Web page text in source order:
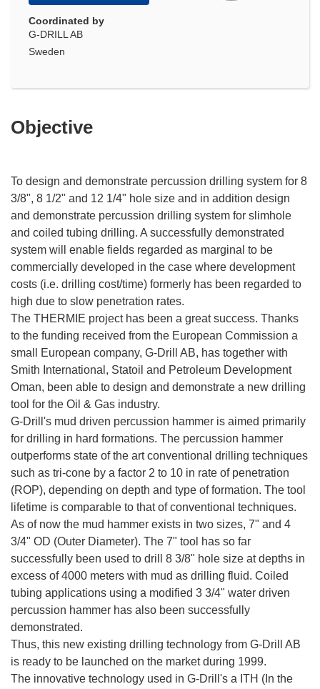
Coordinated by
G-DRILL AB
Sweden
Objective
To design and demonstrate percussion drilling system for 8
3/8", 8 1/2" and 12 1/4" hole size and in addition design
and demonstrate percussion drilling system for slimhole
and coiled tubing drilling. A successfully demonstrated
system will enable fields regarded as marginal to be
commercially developed in the case where development
costs (i.e. drilling cost/time) formerly has been regarded to
high due to slow penetration rates.
The THERMIE project has been a great success. Thanks
to the funding received from the European Commission a
small European company, G-Drill AB, has together with
Smith International, Statoil and Petroleum Development
Oman, been able to design and demonstrate a new drilling
tool for the Oil & Gas industry.
G-Drill's mud driven percussion hammer is aimed primarily
for drilling in hard formations. The percussion hammer
outperforms state of the art conventional drilling techniques
such as tri-cone by a factor 2 to 10 in rate of penetration
(ROP), depending on depth and type of formation. The tool
lifetime is comparable to that of conventional techniques.
As of now the mud hammer exists in two sizes, 7" and 4
3/4" OD (Outer Diameter). The 7" tool has so far
successfully been used to drill 8 3/8" hole size at depths in
excess of 4000 meters with mud as drilling fluid. Coiled
tubing applications using a modified 3 3/4" water driven
percussion hammer has also been successfully
demonstrated.
Thus, this new existing drilling technology from G-Drill AB
is ready to be launched on the market during 1999.
The innovative technology used in G-Drill's a ITH (In the